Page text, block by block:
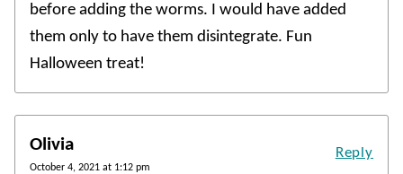
before adding the worms. I would have added
them only to have them disintegrate. Fun
Halloween treat!
Olivia
October 4, 2021 at 1:12 pm
Reply